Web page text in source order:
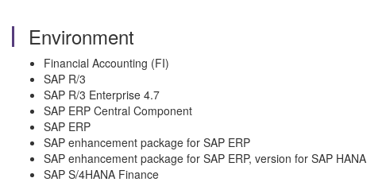
Environment
Financial Accounting (FI)
SAP R/3
SAP R/3 Enterprise 4.7
SAP ERP Central Component
SAP ERP
SAP enhancement package for SAP ERP
SAP enhancement package for SAP ERP, version for SAP HANA
SAP S/4HANA Finance